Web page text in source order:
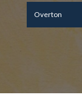
Overton